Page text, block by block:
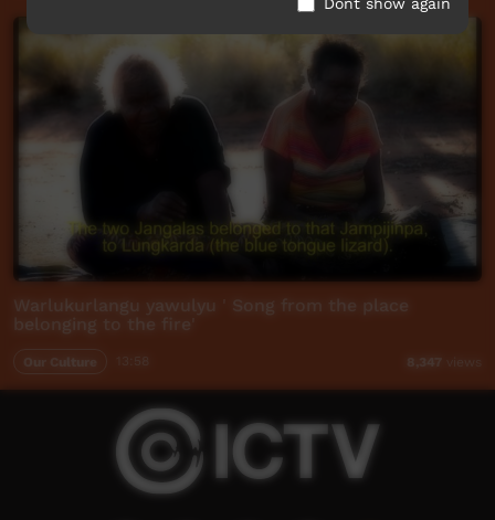
Warlukurlangu yawulyu ' Song from the place
belonging to the fire'
Our Culture 8,347 views